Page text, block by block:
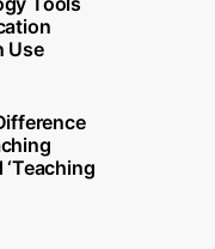
Use
‘Teaching